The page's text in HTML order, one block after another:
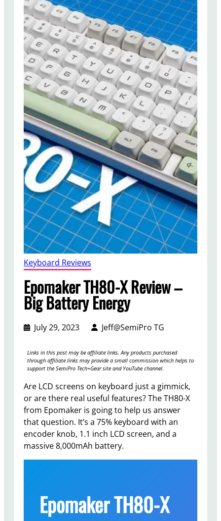
Keyboard Reviews
Epomaker TH80-X Review –
Big Battery Energy
July 29, 2023 Jeff@SemiPro TG
Links in this post may be affiliate links. Any products purchased
through affiliate links may provide a small commission which helps to
support the SemiPro Tech+Gear site and YouTube channel.
Are LCD screens on keyboard just a gimmick,
or are there real useful features? The TH80-X
from Epomaker is going to help us answer
that question. It’s a 75% keyboard with an
encoder knob, 1.1 inch LCD screen, and a
massive 8,000mAh battery.
Epomaker TH80-X